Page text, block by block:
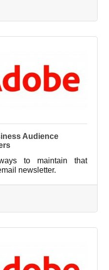
Audience
to maintain that
newsletter.